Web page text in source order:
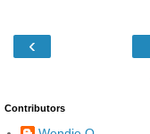
‹
Contributors